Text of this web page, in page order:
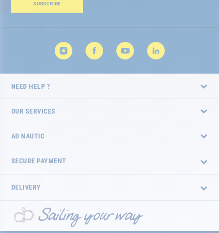
Newsletter:
SUBSCRIBE
NEED HELP ?
OUR SERVICES
AD NAUTIC
SECURE PAYMENT
DELIVERY